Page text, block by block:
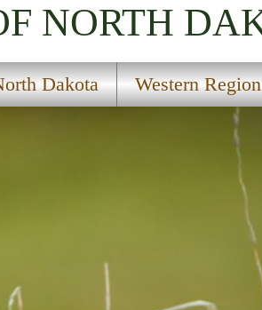
NORTH
Dakota Western Region